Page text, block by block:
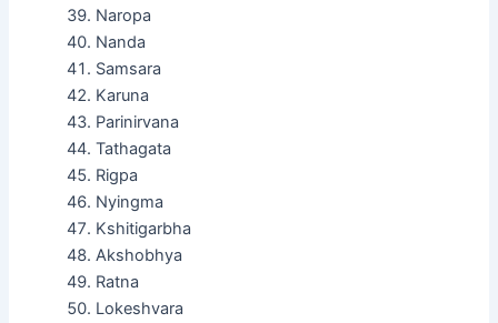
Naropa
Nanda
Samsara
Karuna
Parinirvana
Tathagata
Rigpa
Nyingma
Kshitigarbha
Akshobhya
Ratna
Lokeshvara